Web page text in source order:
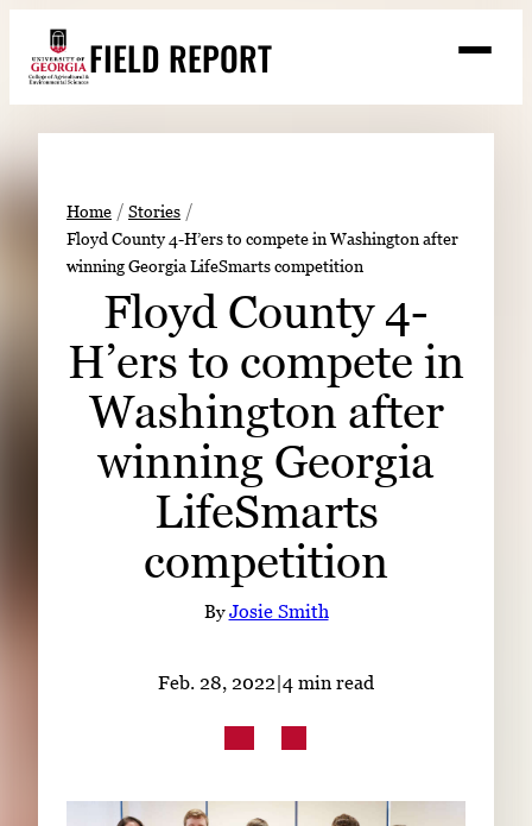
content
FIELD REPORT
h
Search
Stories
Expert Resources
Contact
READ
LOOK
WATCH
Subscribe
LinkedIn Facebook Instagram
Home
Stories
Floyd County 4-H’ers to compete in Washington after
winning Georgia LifeSmarts competition
Floyd County 4-
H’ers to compete in
Washington after
winning Georgia
LifeSmarts
competition
ByJosie Smith
Feb. 28, 2022|4 min read